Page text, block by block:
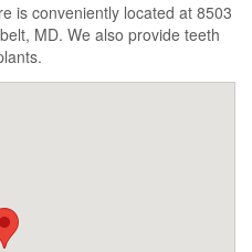
is conveniently located at 8503
MD. We also provide teeth